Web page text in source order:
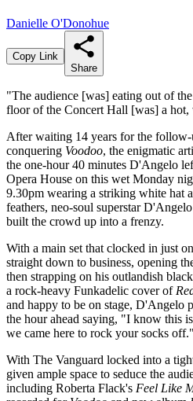
Danielle O'Donohue
Copy Link
Share
"The audience [was] eating out of
floor of the Concert Hall [was] a
After waiting 14 years for the
conquering Voodoo, the enigmatic
the one-hour 40 minutes D'Angelo
Opera House on this wet Monday
9.30pm wearing a striking white hat
feathers, neo-soul superstar
built the crowd up into a frenzy.
With a main set that clocked in just
straight down to business, opening
then strapping on his outlandish
a rock-heavy Funkadelic cover of
and happy to be on stage, D'Angelo
the hour ahead saying, "I know this
we came here to rock your socks
With The Vanguard locked into a
given ample space to seduce the
including Roberta Flack's Feel Like